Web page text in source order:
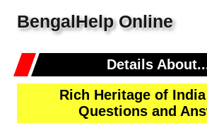
BengalHelp Online
Details
Rich Heritage of
Questions and